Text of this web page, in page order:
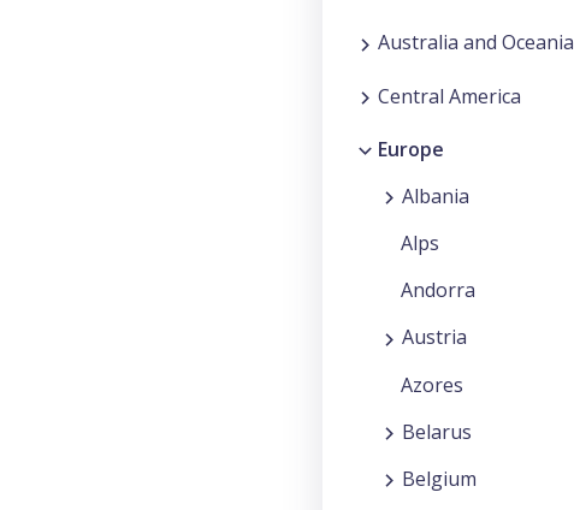
Australia and Oceania
Central America
Europe
Albania
Alps
Andorra
Austria
Azores
Belarus
Belgium